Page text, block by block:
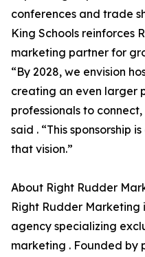
conferences and trade
King Schools reinforces
marketing partner for
“By 2028, we envision
creating an even larger
professionals to
said . “This sponsorship
that vision.”
About Right Rudder
Right Rudder
agency specializing
marketing . Founded